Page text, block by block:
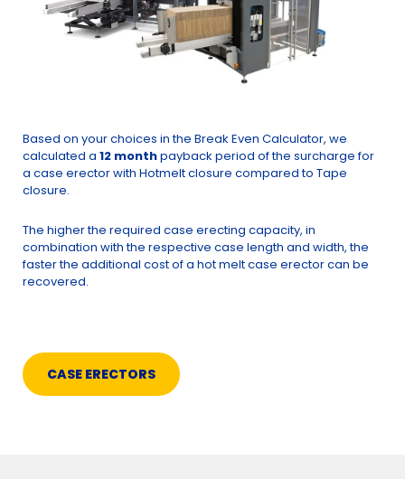
Based on your choices in the Break Even Calculator, we
calculated a 12 monthpayback period of the surcharge for
a case erector with Hotmelt closure compared to Tape
closure.
The higher the required case erecting capacity, in
combination with the respective case length and width, the
faster the additional cost of a hot melt case erector can be
recovered.
CASE ERECTORS